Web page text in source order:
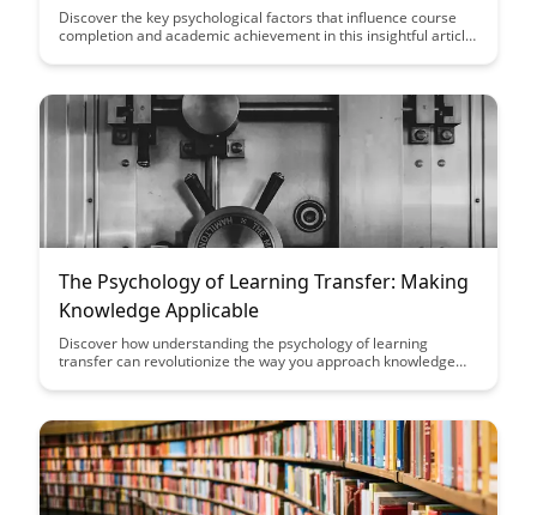
Discover the key psychological factors that influence course
completion and academic achievement in this insightful article.
setting can impact your learning journey and help you reach
The Psychology of Learning Transfer: Making
Knowledge Applicable
Discover how understanding the psychology of learning
transfer can revolutionize the way you approach knowledge
making learning applicable in various contexts, enhancing